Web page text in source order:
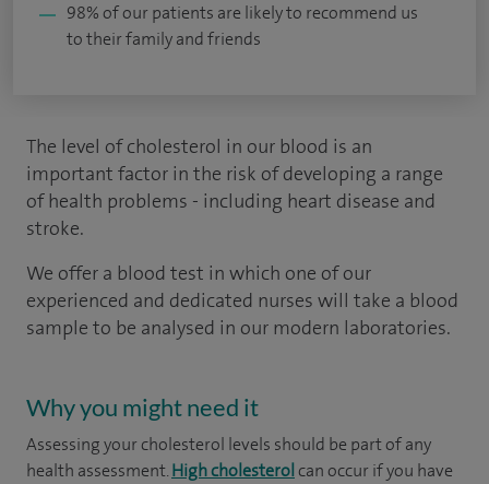
98% of our patients are likely to recommend us
to their family and friends
The level of cholesterol in our blood is an
important factor in the risk of developing a range
of health problems - including heart disease and
stroke.
We offer a blood test in which one of our
experienced and dedicated nurses will take a blood
sample to be analysed in our modern laboratories.
Why you might need it
Assessing your cholesterol levels should be part of any
health assessment.High cholesterolcan occur if you have